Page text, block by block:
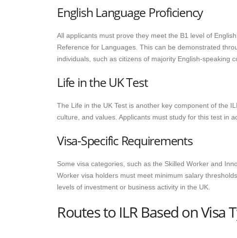
English Language Proficiency
All applicants must prove they meet the B1 level of
Reference for Languages. This can be demonstrated
individuals, such as citizens of majority English-speaking
Life in the UK Test
The Life in the UK Test is another key component of the
culture, and values. Applicants must study for this test in
Visa-Specific Requirements
Some visa categories, such as the Skilled Worker and
Worker visa holders must meet minimum salary
levels of investment or business activity in the UK.
Routes to ILR Based on Visa